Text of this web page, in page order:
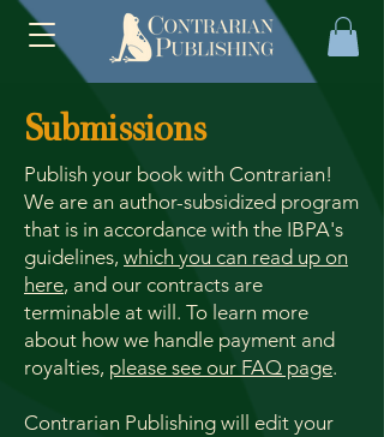
Submissions
Publish your book with Contrarian!
We are an author-subsidized program
that is in accordance with the IBPA's
guidelines, which you can read up on
here, and our contracts are
terminable at will. To learn more
about how we handle payment and
royalties, please see our FAQ page.
Contrarian Publishing will edit your